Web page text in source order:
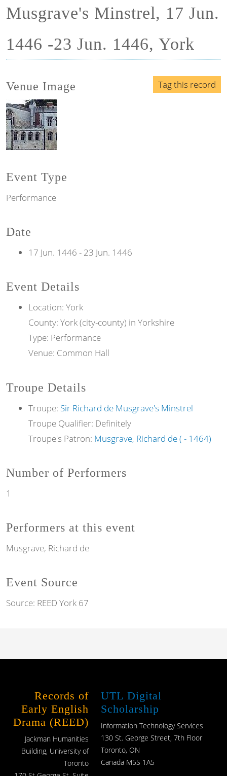
Musgrave's Minstrel, 17 Jun.
1446 -23 Jun. 1446, York
Tag this record
Venue Image
Event Type
Performance
Date
17 Jun. 1446 - 23 Jun. 1446
Event Details
Location: York
County: York (city-county) in Yorkshire
Type: Performance
Venue: Common Hall
Troupe Details
Troupe: Sir Richard de Musgrave's Minstrel
Troupe Qualifier: Definitely
Troupe's Patron: Musgrave, Richard de ( - 1464)
Number of Performers
1
Performers at this event
Musgrave, Richard de
Event Source
Source: REED York 67
Records of
Early English
Drama (REED)
Jackman Humanities
Building, University of
Toronto
UTL Digital
Scholarship
Information Technology Services
130 St. George Street, 7th Floor
Toronto, ON
Canada M5S 1A5